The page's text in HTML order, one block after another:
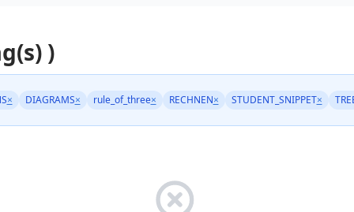
)
× DIAGRAMS× rule_of_three× RECHNEN× STUDENT_SNIPPET×